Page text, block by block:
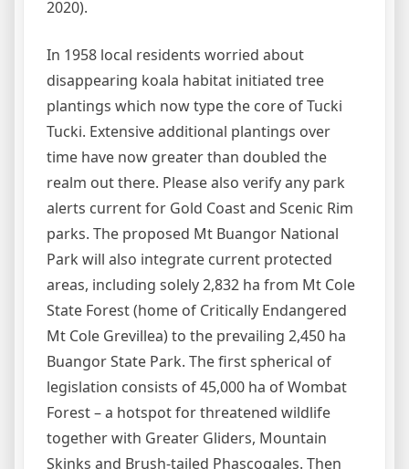
2020).
In 1958 local residents worried about
disappearing koala habitat initiated tree
plantings which now type the core of Tucki
Tucki. Extensive additional plantings over
time have now greater than doubled the
realm out there. Please also verify any park
alerts current for Gold Coast and Scenic Rim
parks. The proposed Mt Buangor National
Park will also integrate current protected
areas, including solely 2,832 ha from Mt Cole
State Forest (home of Critically Endangered
Mt Cole Grevillea) to the prevailing 2,450 ha
Buangor State Park. The first spherical of
legislation consists of 45,000 ha of Wombat
Forest – a hotspot for threatened wildlife
together with Greater Gliders, Mountain
Skinks and Brush-tailed Phascogales. Then